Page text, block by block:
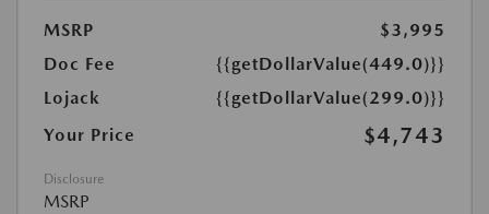
MSRP
$3,995
Doc Fee
{{getDollarValue(449.0)}}
Lojack
{{getDollarValue(299.0)}}
Your Price
$4,743
Disclosure
MSRP